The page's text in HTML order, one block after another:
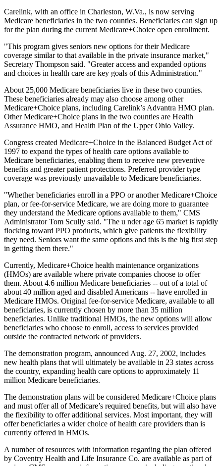
Carelink, with an office in Charleston, W.Va., is now serving
Medicare beneficiaries in the two counties. Beneficiaries can sign up
for the plan during the current Medicare+Choice open enrollment.
"This program gives seniors new options for their Medicare
coverage similar to that available in the private insurance market,"
Secretary Thompson said. "Greater access and expanded options
and choices in health care are key goals of this Administration."
About 25,000 Medicare beneficiaries live in these two counties.
These beneficiaries already may also choose among other
Medicare+Choice plans, including Carelink’s Advantra HMO plan.
Other Medicare+Choice plans in the two counties are Health
Assurance HMO, and Health Plan of the Upper Ohio Valley.
Congress created Medicare+Choice in the Balanced Budget Act of
1997 to expand the types of health care options available to
Medicare beneficiaries, enabling them to receive new preventive
benefits and greater patient protections. Preferred provider type
coverage was previously unavailable to Medicare beneficiaries.
"Whether beneficiaries enroll in a PPO or another Medicare+Choice
plan, or fee-for-service Medicare, we are doing more to guarantee
they understand the Medicare options available to them," CMS
Administrator Tom Scully said. "The u nder age 65 market is rapidly
flocking toward PPO products, which give patients the flexibility
they need. Seniors want the same options and this is the big first step
in getting them there."
Currently, Medicare+Choice health maintenance organizations
(HMOs) are available where private companies choose to offer
them. About 4.6 million Medicare beneficiaries -- out of a total of
about 40 million aged and disabled Americans -- have enrolled in
Medicare HMOs. Original fee-for-service Medicare, available to all
beneficiaries, is currently chosen by more than 35 million
beneficiaries. Unlike traditional HMOs, the new options will allow
beneficiaries who choose to enroll, access to services provided
outside the contracted network of providers.
The demonstration program, announced Aug. 27, 2002, includes
new health plans that will ultimately be available in 23 states across
the country, expanding health care options to approximately 11
million Medicare beneficiaries.
The demonstration plans will be considered Medicare+Choice plans
and must offer all of Medicare’s required benefits, but will also have
the flexibility to offer additional services. Most important, they will
offer beneficiaries a wider choice of health care providers than is
currently offered in HMOs.
A number of resources with information regarding the plan offered
by Coventry Health and Life Insurance Co. are available as part of